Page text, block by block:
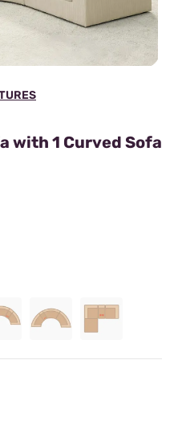
with 1 Curved Sofa